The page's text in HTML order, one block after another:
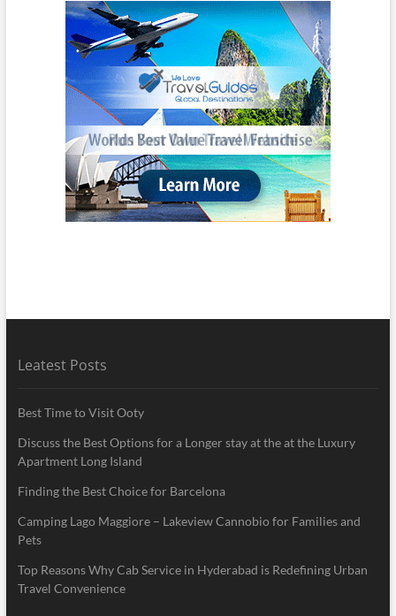
Leatest Posts
Best Time to Visit Ooty
Discuss the Best Options for a Longer stay at the at the Luxury
Apartment Long Island
Finding the Best Choice for Barcelona
Camping Lago Maggiore – Lakeview Cannobio for Families and
Pets
Top Reasons Why Cab Service in Hyderabad is Redefining Urban
Travel Convenience